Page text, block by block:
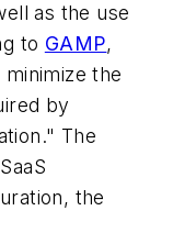
as the use
to GAMP,
minimize the
by
The
the